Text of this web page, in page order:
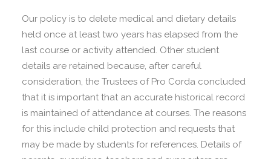
Our policy is to delete medical and dietary details
held once at least two years has elapsed from the
last course or activity attended. Other student
details are retained because, after careful
consideration, the Trustees of Pro Corda concluded
that it is important that an accurate historical record
is maintained of attendance at courses. The reasons
for this include child protection and requests that
may be made by students for references. Details of